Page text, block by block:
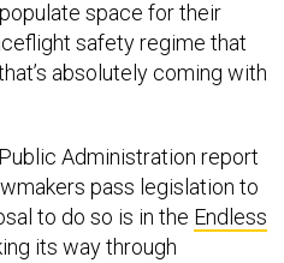
space for their
safety regime that
absolutely coming with
Administration report
pass legislation to
to do so is in the Endless
its way through